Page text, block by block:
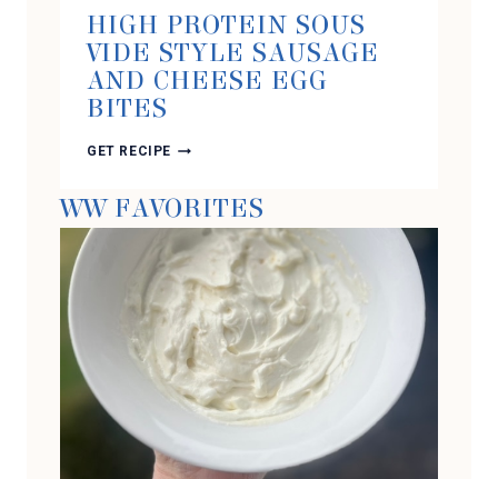
HIGH PROTEIN SOUS
VIDE STYLE SAUSAGE
AND CHEESE EGG
BITES
GET RECIPE HIGH
VIDE
STYLE
SAUSAGE
AND
CHEESE
EGG
BITES
WW FAVORITES